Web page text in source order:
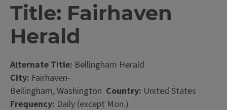
Title: Fairhaven
Herald
Alternate Title: Bellingham Herald
City: Fairhaven-
Bellingham, Washington Country: United States
Frequency: Daily (except Mon.)